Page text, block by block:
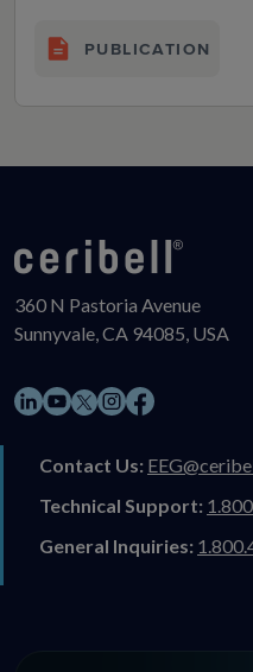
PUBLICATION
360 N Pastoria Avenue
Sunnyvale, CA 94085, USA
LinkedIn
YouTube
X Instagram
Facebook
Contact Us:
Technical Support:
General Inquiries: